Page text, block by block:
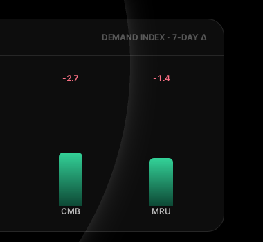
DEMAND INDEX · 7-DAY Δ
-2.7
CMB
-1.4
MRU